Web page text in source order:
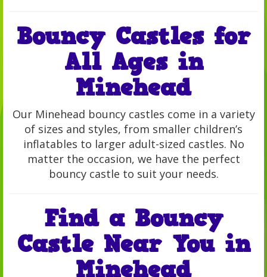
Bouncy Castles for
All Ages in
Minehead
Our Minehead bouncy castles come in a variety
of sizes and styles, from smaller children’s
inflatables to larger adult-sized castles. No
matter the occasion, we have the perfect
bouncy castle to suit your needs.
Find a Bouncy
Castle Near You in
Minehead